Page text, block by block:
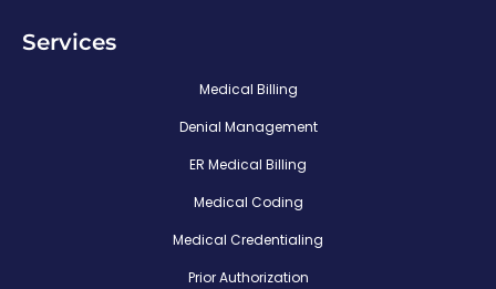
Services
Medical Billing
Denial Management
ER Medical Billing
Medical Coding
Medical Credentialing
Prior Authorization